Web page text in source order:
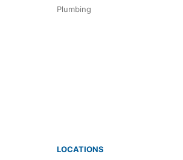
Plumbing
LOCATIONS